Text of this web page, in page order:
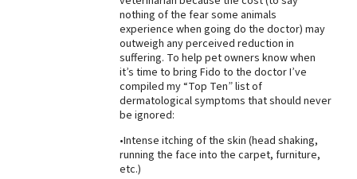
nothing of the fear some animals
experience when going do the doctor) may
outweigh any perceived reduction in
suffering. To help pet owners know when
it’s time to bring Fido to the doctor I’ve
compiled my “Top Ten” list of
dermatological symptoms that should never
be ignored:
•Intense itching of the skin (head shaking,
running the face into the carpet, furniture,
etc.)